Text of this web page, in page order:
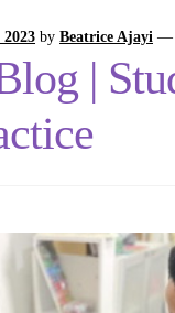
byBeatrice Ajayi
|